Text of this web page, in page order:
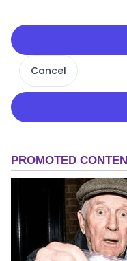
Cancel